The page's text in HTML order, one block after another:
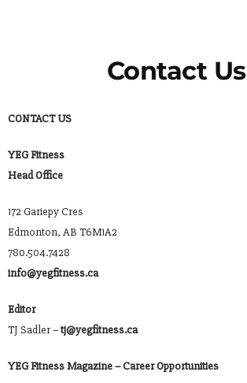
Contact Us
CONTACT US
YEG Fitness
Head Office
172 Gariepy Cres
Edmonton, AB T6M1A2
780.504.7428
info@yegfitness.ca
Editor
TJ Sadler –tj@yegfitness.ca
YEG Fitness Magazine – Career Opportunities